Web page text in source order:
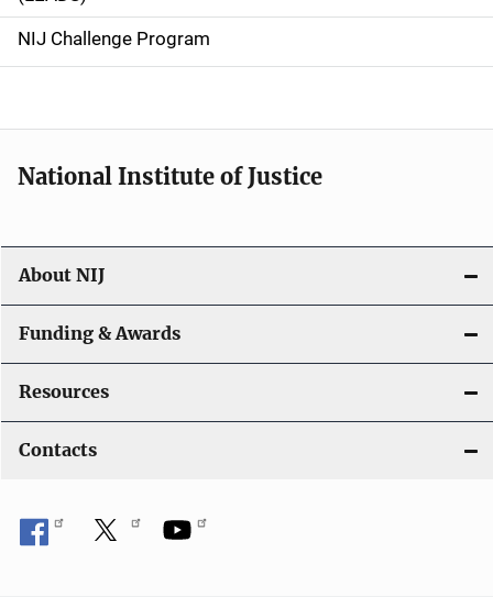
g
a
o
n
NIJ Challenge Program
National Institute of Justice
About NIJ
Funding & Awards
Resources
Contacts